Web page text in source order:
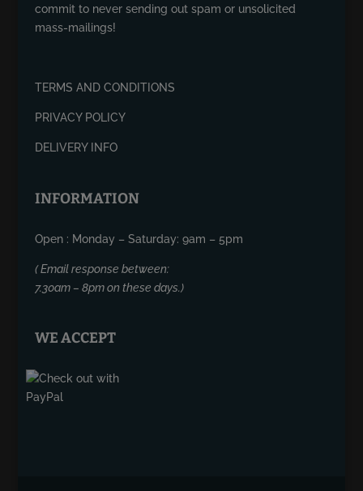
commit to never sending out spam or unsolicited
mass-mailings!
TERMS AND CONDITIONS
PRIVACY POLICY
DELIVERY INFO
INFORMATION
Open : Monday – Saturday: 9am – 5pm
( Email response between:
7.30am – 8pm on these days.)
WE ACCEPT